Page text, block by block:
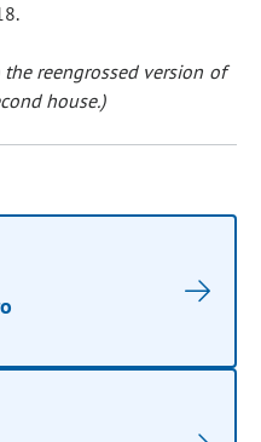
reengrossed version of
house.)